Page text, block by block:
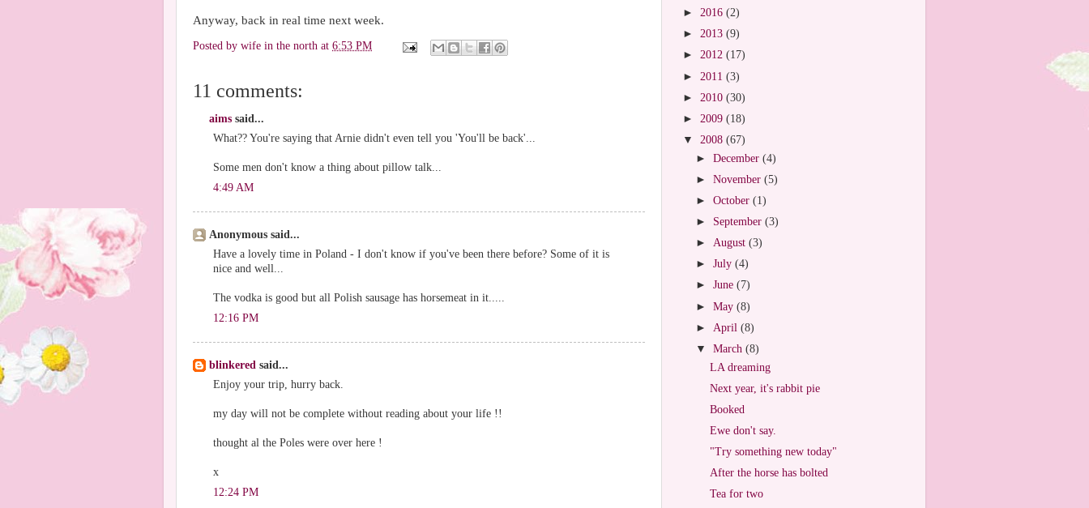
Anyway, back in real time next week.
Posted by wife in the north at 6:53 PM
11 comments:
aims said...
What?? You're saying that Arnie didn't even tell you 'You'll be back'...
Some men don't know a thing about pillow talk...
4:49 AM
Anonymous said...
Have a lovely time in Poland - I don't know if you've been there before? Some of it is
nice and well...
The vodka is good but all Polish sausage has horsemeat in it.....
12:16 PM
blinkered said...
Enjoy your trip, hurry back.
my day will not be complete without reading about your life !!
thought al the Poles were over here !
x
12:24 PM
► 2016 (2)
► 2013 (9)
► 2012 (17)
► 2011 (3)
► 2010 (30)
► 2009 (18)
▼ 2008 (67)
►December(4)
►November(5)
►October(1)
► September(3)
►August(3)
►July(4)
►June(7)
►May(8)
► April(8)
▼March(8)
LA dreaming
Next year, it's rabbit pie
Booked
Ewe don't say.
"Try something new today"
After the horse has bolted
Tea for two